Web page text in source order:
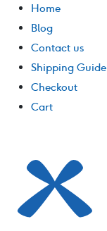
Home
Blog
Contact us
Shipping Guide
Checkout
Cart